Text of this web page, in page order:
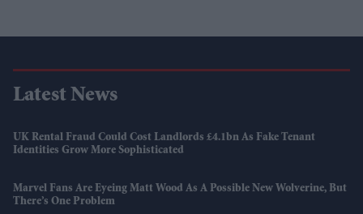
Latest News
UK Rental Fraud Could Cost Landlords £4.1bn As Fake Tenant
Identities Grow More Sophisticated
Marvel Fans Are Eyeing Matt Wood As A Possible New Wolverine, But
There’s One Problem